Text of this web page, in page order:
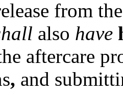
from
also have
aftercare
, and